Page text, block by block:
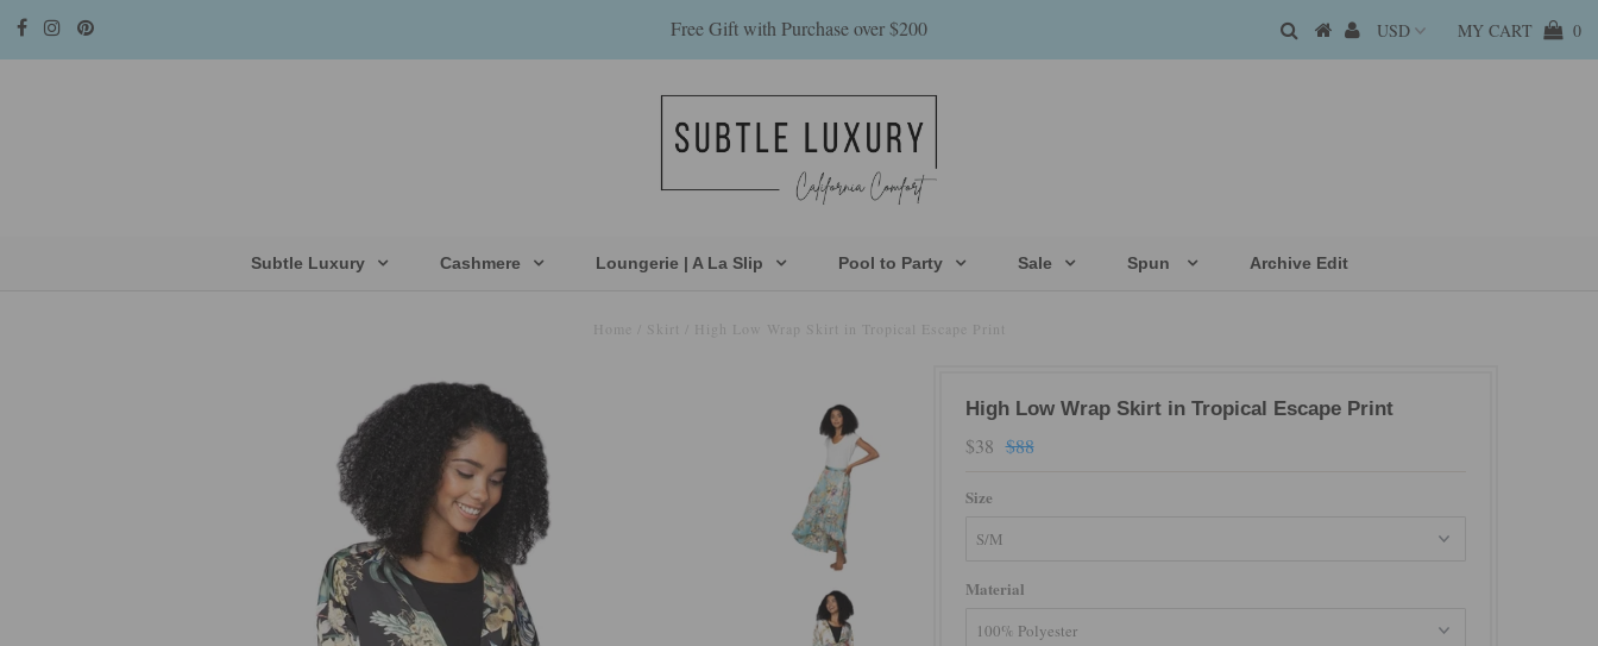
Free Gift with Purchase over $200 MY CART 0
Subtle Luxury Cashmere Loungerie | A La Slip Pool to Party Sale Spun Archive Edit
Home Skirt High Low Wrap Skirt in Tropical Escape Print
High Low Wrap Skirt in Tropical Escape Print
$38 $88
Size
Material